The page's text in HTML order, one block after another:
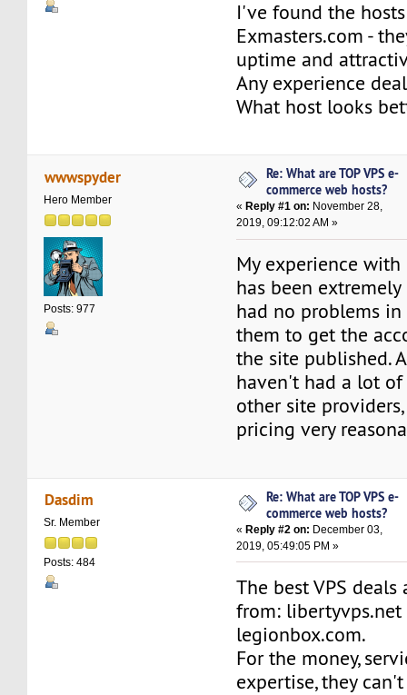
I've found the
Exmasters.com -
uptime and
Any experience
What host looks
wwwspyder
Hero Member
Posts: 977
Re: What are TOP VPS e-
commerce web hosts?
« Reply #1 on: November 28,
2019, 09:12:02 AM »
My experience with
has been
had no problems
them to get the
the site published.
haven't had a lot
other site
pricing very
Dasdim
Sr. Member
Posts: 484
Re: What are TOP VPS e-
commerce web hosts?
«Reply #2 on: December 03,
2019, 05:49:05 PM »
The best VPS
from: libertyvps.net
legionbox.com.
For the money,
expertise, they